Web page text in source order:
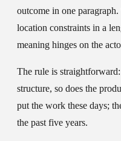
outcome in one
location constraints in a
meaning hinges on the
The rule is
structure, so does the
put the work these days;
the past five years.